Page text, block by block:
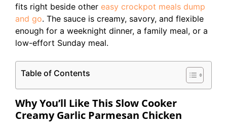
fits right beside other easy crockpot meals dump
and go. The sauce is creamy, savory, and flexible
enough for a weeknight dinner, a family meal, or a
low-effort Sunday meal.
Table of Contents
Why You’ll Like This Slow Cooker
Creamy Garlic Parmesan Chicken